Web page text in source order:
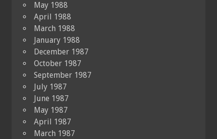
May 1988
April 1988
March 1988
January 1988
December 1987
October 1987
September 1987
July 1987
June 1987
May 1987
April 1987
March 1987